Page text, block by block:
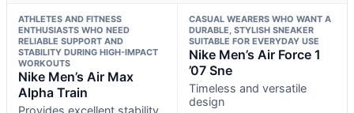
ATHLETES AND FITNESS
ENTHUSIASTS WHO NEED
RELIABLE SUPPORT AND
STABILITY DURING HIGH-IMPACT
WORKOUTS
Nike Men’s Air Max
Alpha Train
Provides excellent stability
CASUAL WEARERS WHO WANT A
DURABLE, STYLISH SNEAKER
SUITABLE FOR EVERYDAY USE
Nike Men’s Air Force 1
’07 Sne
Timeless and versatile
design